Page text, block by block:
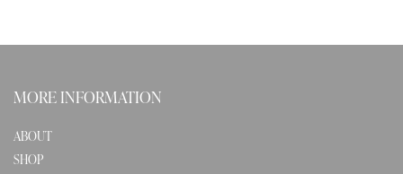
MORE INFORMATION
ABOUT
SHOP